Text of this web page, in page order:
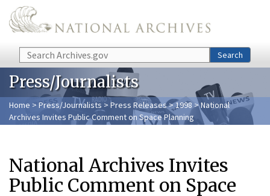
Skip to main content
Search Search
Press/Journalists
Home > Press/Journalists >Press Releases>1998> National
Archives Invites Public Comment on Space Planning
National Archives Invites
Public Comment on Space